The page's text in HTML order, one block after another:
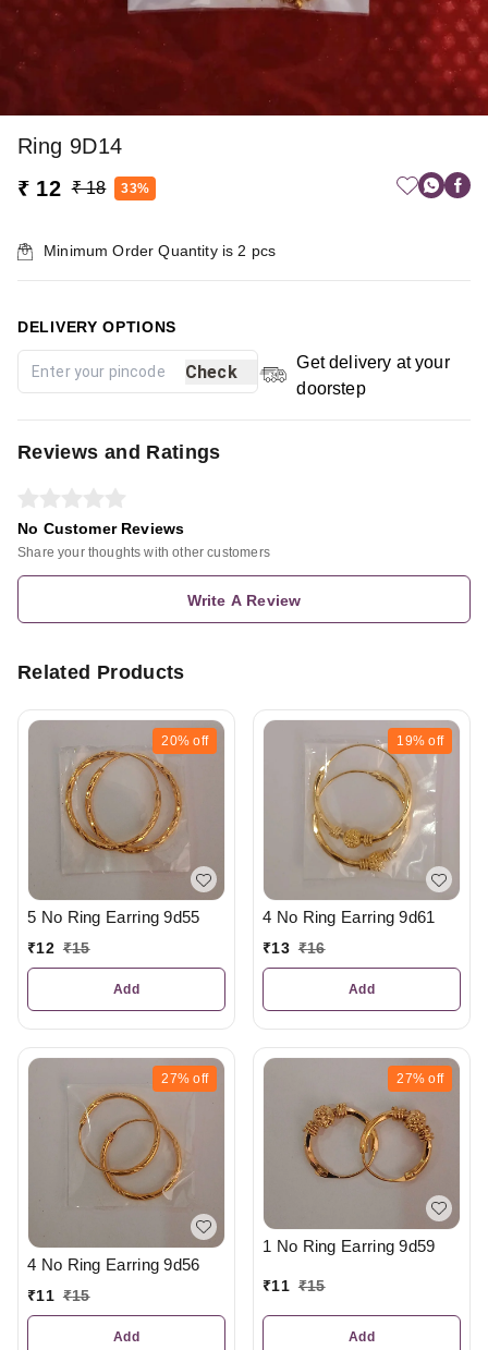
Ring 9D14
₹ 12 ₹ 18 33%
Minimum Order Quantity is 2 pcs
DELIVERY OPTIONS
Check
Get delivery at your
doorstep
Reviews and Ratings
No Customer Reviews
Share your thoughts with other customers
Write A Review
Related Products
20% off
5 No Ring Earring 9d55
₹12 ₹15
Add
19% off
4 No Ring Earring 9d61
₹13 ₹16
Add
27% off
4 No Ring Earring 9d56
₹11 ₹15
Add
27% off
1 No Ring Earring 9d59
₹11 ₹15
Add